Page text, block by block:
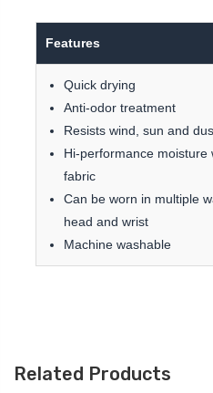
Features
Quick drying
Anti-odor treatment
Resists wind, sun and
Hi-performance moisture
fabric
Can be worn in multiple
head and wrist
Machine washable
Related Products